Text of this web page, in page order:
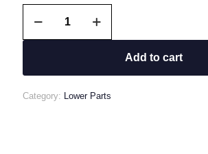
BRAVO
quantity
Add to cart
Category: Lower Parts